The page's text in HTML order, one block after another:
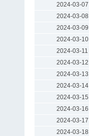
2024-03-07
2024-03-08
2024-03-09
2024-03-10
2024-03-11
2024-03-12
2024-03-13
2024-03-14
2024-03-15
2024-03-16
2024-03-17
2024-03-18